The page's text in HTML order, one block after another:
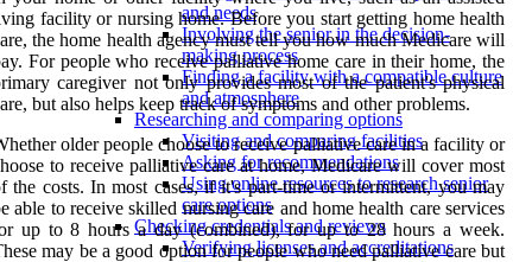
and needs
Involving the senior in the decision-
making process
Finding a facility with a compatible culture
and atmosphere
Researching and comparing options
Visiting and comparing facilities
Asking for recommendations
Using online resources to research senior
care options
Checking credentials and reviews
Verifying licenses and accreditations
facility or nursing home. Before you start getting home health
the home health agency must tell you how much Medicare will
For people who receive palliative home care in their home, the
caregiver not only provides most of the patient's physical
but also helps keep track of symptoms and other problems.
older people choose to receive palliative care in a facility or
to receive palliative care at home, Medicare will cover most
the costs. In most cases, if it's part-time or intermittent, you may
able to receive skilled nursing care and home health care services
up to 8 hours a day (combined), for up to 28 hours a week.
may be a good option for people who need palliative care but